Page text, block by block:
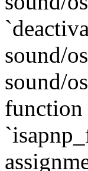
sound/
sound/
function